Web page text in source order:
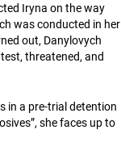
Iryna on the way
was conducted in her
out, Danylovych
threatened, and
in a pre-trial detention
she faces up to